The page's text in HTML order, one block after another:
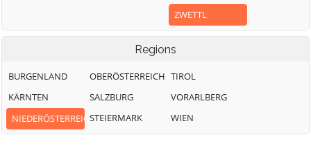
ZWETTL
Regions
BURGENLAND
KÄRNTEN
NIEDERÖSTERREICH
OBERÖSTERREICH
SALZBURG
STEIERMARK
TIROL
VORARLBERG
WIEN